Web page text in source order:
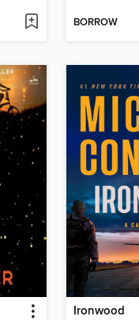
BORROW
Ironwood